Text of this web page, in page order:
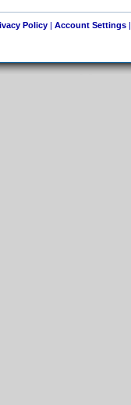
Policy| Account Settings|